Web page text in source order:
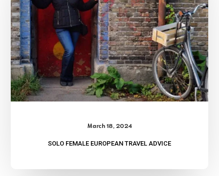
Advice
March 18, 2024
SOLO FEMALE EUROPEAN TRAVEL ADVICE